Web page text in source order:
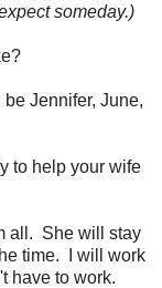
someday.)
Jennifer, June,
to help your wife
all. She will stay
time. I will work
have to work.